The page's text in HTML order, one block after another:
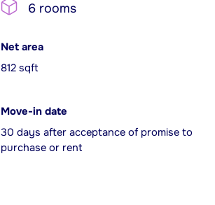
6 rooms
Net area
812 sqft
Move-in date
30 days after acceptance of promise to
purchase or rent